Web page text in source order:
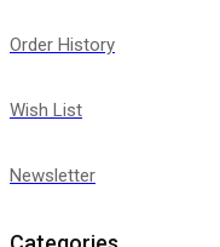
Order History
Wish List
Newsletter